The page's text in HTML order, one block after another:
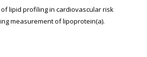
lipid profiling in cardiovascular risk
measurement of lipoprotein(a).